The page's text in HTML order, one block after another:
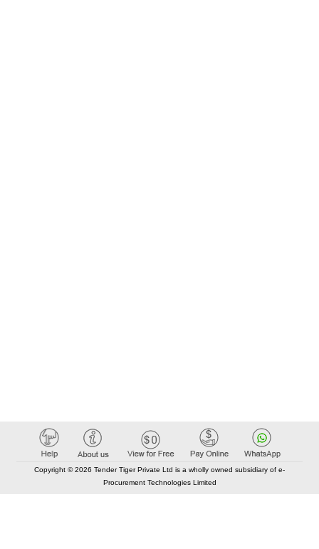
Copyright © 2026 Tender Tiger Private Ltd is a wholly owned subsidiary of e-
Procurement Technologies Limited